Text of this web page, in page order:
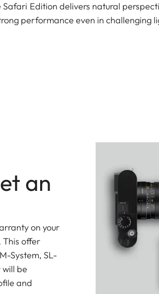
Edition delivers natural
performance even in challenging
aperture and right down to the close
an
on your
This offer
System, SL-
will be
and